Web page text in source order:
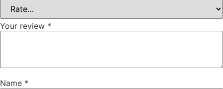
Your review *
Name *